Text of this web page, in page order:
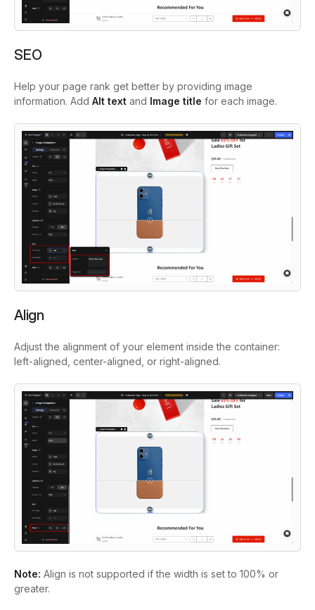
SEO
Help your page rank get better by providing image
information. Add Alt text and Image title for each image.
Align
Adjust the alignment of your element inside the container:
left-aligned, center-aligned, or right-aligned.
Note: Align is not supported if the width is set to 100% or
greater.